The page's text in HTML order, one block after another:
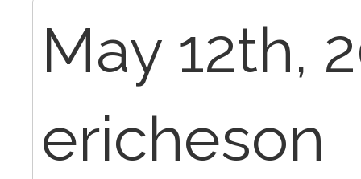
May 12th,
ericheson